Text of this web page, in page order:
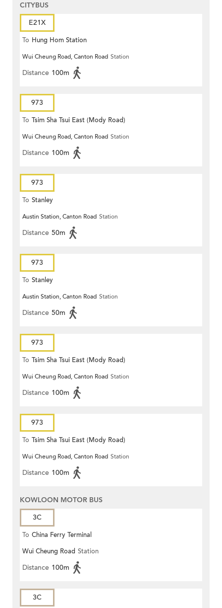
CITYBUS
E21X
To Hung Hom Station
Wui Cheung Road, Canton Road Station
Distance 100m
973
To Tsim Sha Tsui East (Mody Road)
Wui Cheung Road, Canton Road Station
Distance 100m
973
To Stanley
Austin Station, Canton Road Station
Distance 50m
973
To Stanley
Austin Station, Canton Road Station
Distance 50m
973
To Tsim Sha Tsui East (Mody Road)
Wui Cheung Road, Canton Road Station
Distance 100m
973
To Tsim Sha Tsui East (Mody Road)
Wui Cheung Road, Canton Road Station
Distance 100m
KOWLOON MOTOR BUS
3C
To China Ferry Terminal
Wui Cheung Road Station
Distance 100m
3C